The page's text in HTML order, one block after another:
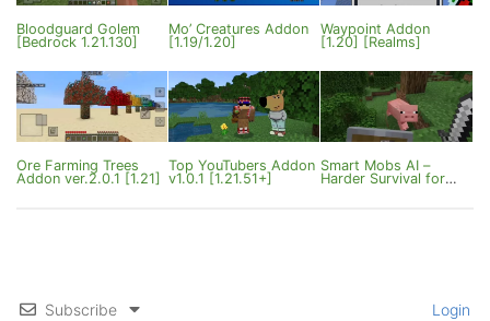
Bloodguard Golem
[Bedrock 1.21.130]
Mo’ Creatures Addon
[1.19/1.20]
Waypoint Addon
[1.20] [Realms]
Ore Farming Trees
Addon ver.2.0.1 [1.21]
Top YouTubers Addon
v1.0.1 [1.21.51+]
Smart Mobs AI –
Harder Survival for
Subscribe Login